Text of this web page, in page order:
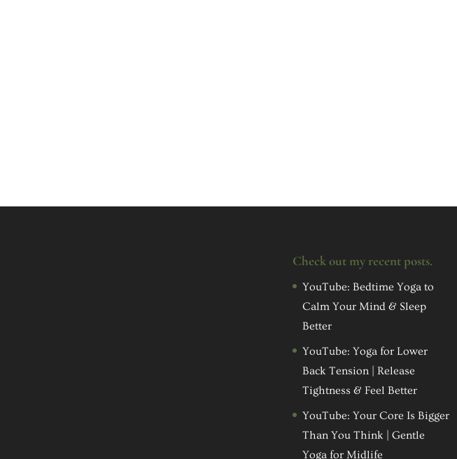
Check out my recent posts.
YouTube: Bedtime Yoga to
Calm Your Mind & Sleep
Better
YouTube: Yoga for Lower
Back Tension | Release
Tightness & Feel Better
YouTube: Your Core Is Bigger
Than You Think | Gentle
Yoga for Midlife